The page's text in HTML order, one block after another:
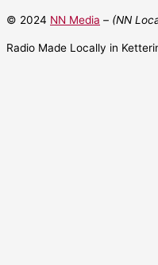
© 2024 NN Media – (NN
Radio Made Locally in